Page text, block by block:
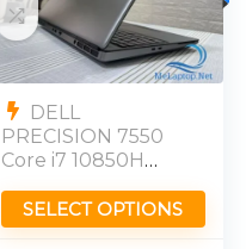
DELL
PRECISION 7550
Core i7 10850H
T2000 Ram 16GB
SSD 512GB 15in
SELECT OPTIONS